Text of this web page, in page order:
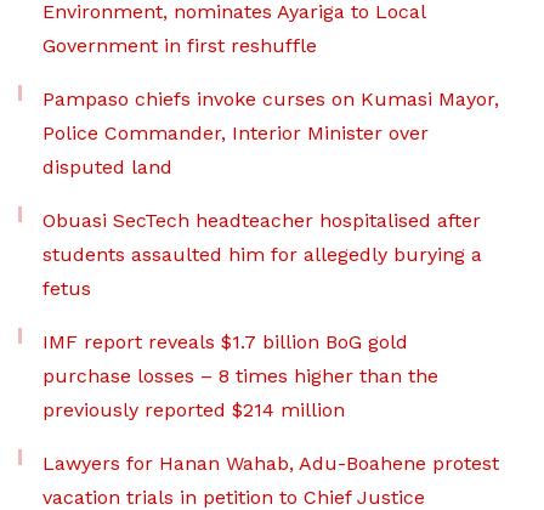
Environment, nominates Ayariga to Local
Government in first reshuffle
Pampaso chiefs invoke curses on Kumasi Mayor,
Police Commander, Interior Minister over
disputed land
Obuasi SecTech headteacher hospitalised after
students assaulted him for allegedly burying a
fetus
IMF report reveals $1.7 billion BoG gold
purchase losses – 8 times higher than the
previously reported $214 million
Lawyers for Hanan Wahab, Adu-Boahene protest
vacation trials in petition to Chief Justice